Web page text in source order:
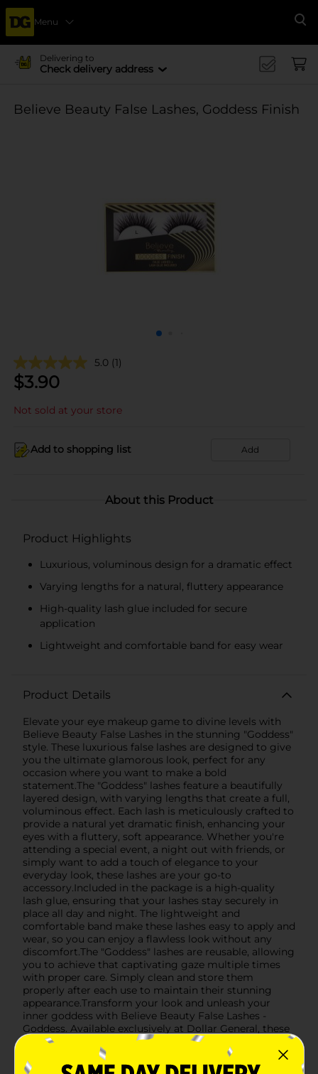
Menu
Delivering to
Check delivery address
Believe Beauty False Lashes, Goddess Finish
5.0 (1)
$3.90
Not sold at your store
Add to shopping list Add
About this Product
Product Highlights
Luxurious, voluminous design for a dramatic effect
Varying lengths for a natural, fluttery appearance
High-quality lash glue included for secure
application
Lightweight and comfortable band for easy wear
Product Details
Elevate your eye makeup game to divine levels with
Believe Beauty False Lashes in the stunning "Goddess"
style. These luxurious false lashes are designed to give
you the ultimate glamorous look, perfect for any
occasion where you want to make a bold
statement.The "Goddess" lashes feature a beautifully
layered design, with varying lengths that create a full,
voluminous effect. Each lash is meticulously crafted to
provide a natural yet dramatic finish, enhancing your
eyes with a fluttery, soft appearance. Whether you're
attending a special event, a night out with friends, or
simply want to add a touch of elegance to your
everyday look, these lashes are your go-to
accessory.Included in the package is a high-quality
lash glue, ensuring that your lashes stay securely in
place all day and night. The lightweight and
comfortable band make these lashes easy to apply and
wear, so you can enjoy a flawless look without any
discomfort.The "Goddess" lashes are reusable, allowing
you to achieve that captivating gaze multiple times
with proper care. Simply clean and store them
properly after each use to maintain their stunning
appearance.Transform your look and unleash your
inner goddess with Believe Beauty False Lashes -
Goddess. Available exclusively at Dollar General, these
lashes combine affordability with high-end quality,
making them a must-have addition to your beauty
collection.